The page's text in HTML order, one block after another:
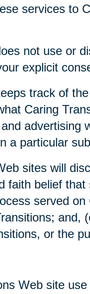
services to
not use or
explicit
track of
Caring
advertising
a particular
sites will
faith belief
served
and,
or the
Web site